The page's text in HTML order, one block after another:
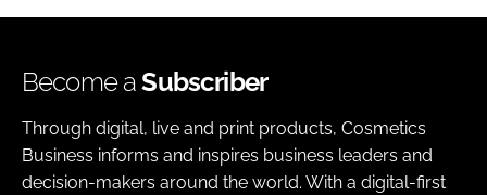
Become aSubscriber
Through digital, live and print products, Cosmetics
Business informs and inspires business leaders and
decision-makers around the world. With a digital-first